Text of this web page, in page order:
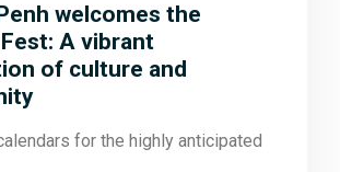
welcomes the
A vibrant
of culture and
for the highly anticipated